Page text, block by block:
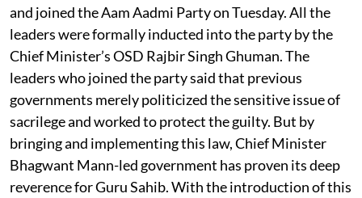
and joined the Aam Aadmi Party on Tuesday. All the
leaders were formally inducted into the party by the
Chief Minister’s OSD Rajbir Singh Ghuman. The
leaders who joined the party said that previous
governments merely politicized the sensitive issue of
sacrilege and worked to protect the guilty. But by
bringing and implementing this law, Chief Minister
Bhagwant Mann-led government has proven its deep
reverence for Guru Sahib. With the introduction of this